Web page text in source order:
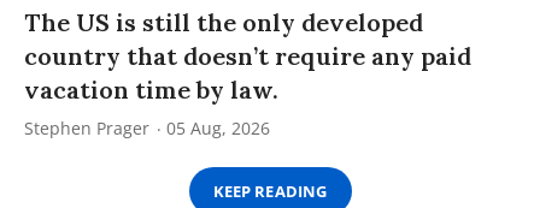
The US is still the only developed
country that doesn’t require any paid
vacation time by law.
Stephen Prager 05 Aug, 2026
KEEP READING